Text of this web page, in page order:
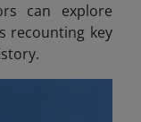
can explore
recounting key